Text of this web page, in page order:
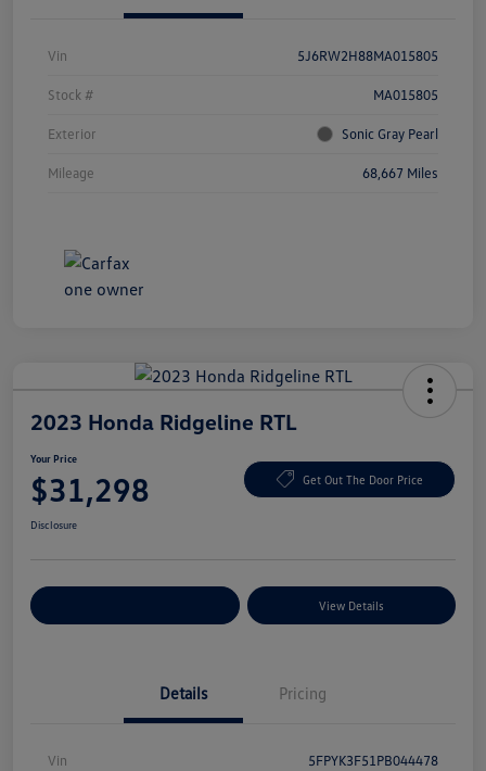
Vin 5J6RW2H88MA015805
Stock # MA015805
Exterior Sonic Gray Pearl
Mileage 68,667 Miles
2023 Honda Ridgeline RTL
Your Price
$31,298 Get Out The Door Price
Disclosure
View Details
Details Pricing
Vin 5FPYK3F51PB044478